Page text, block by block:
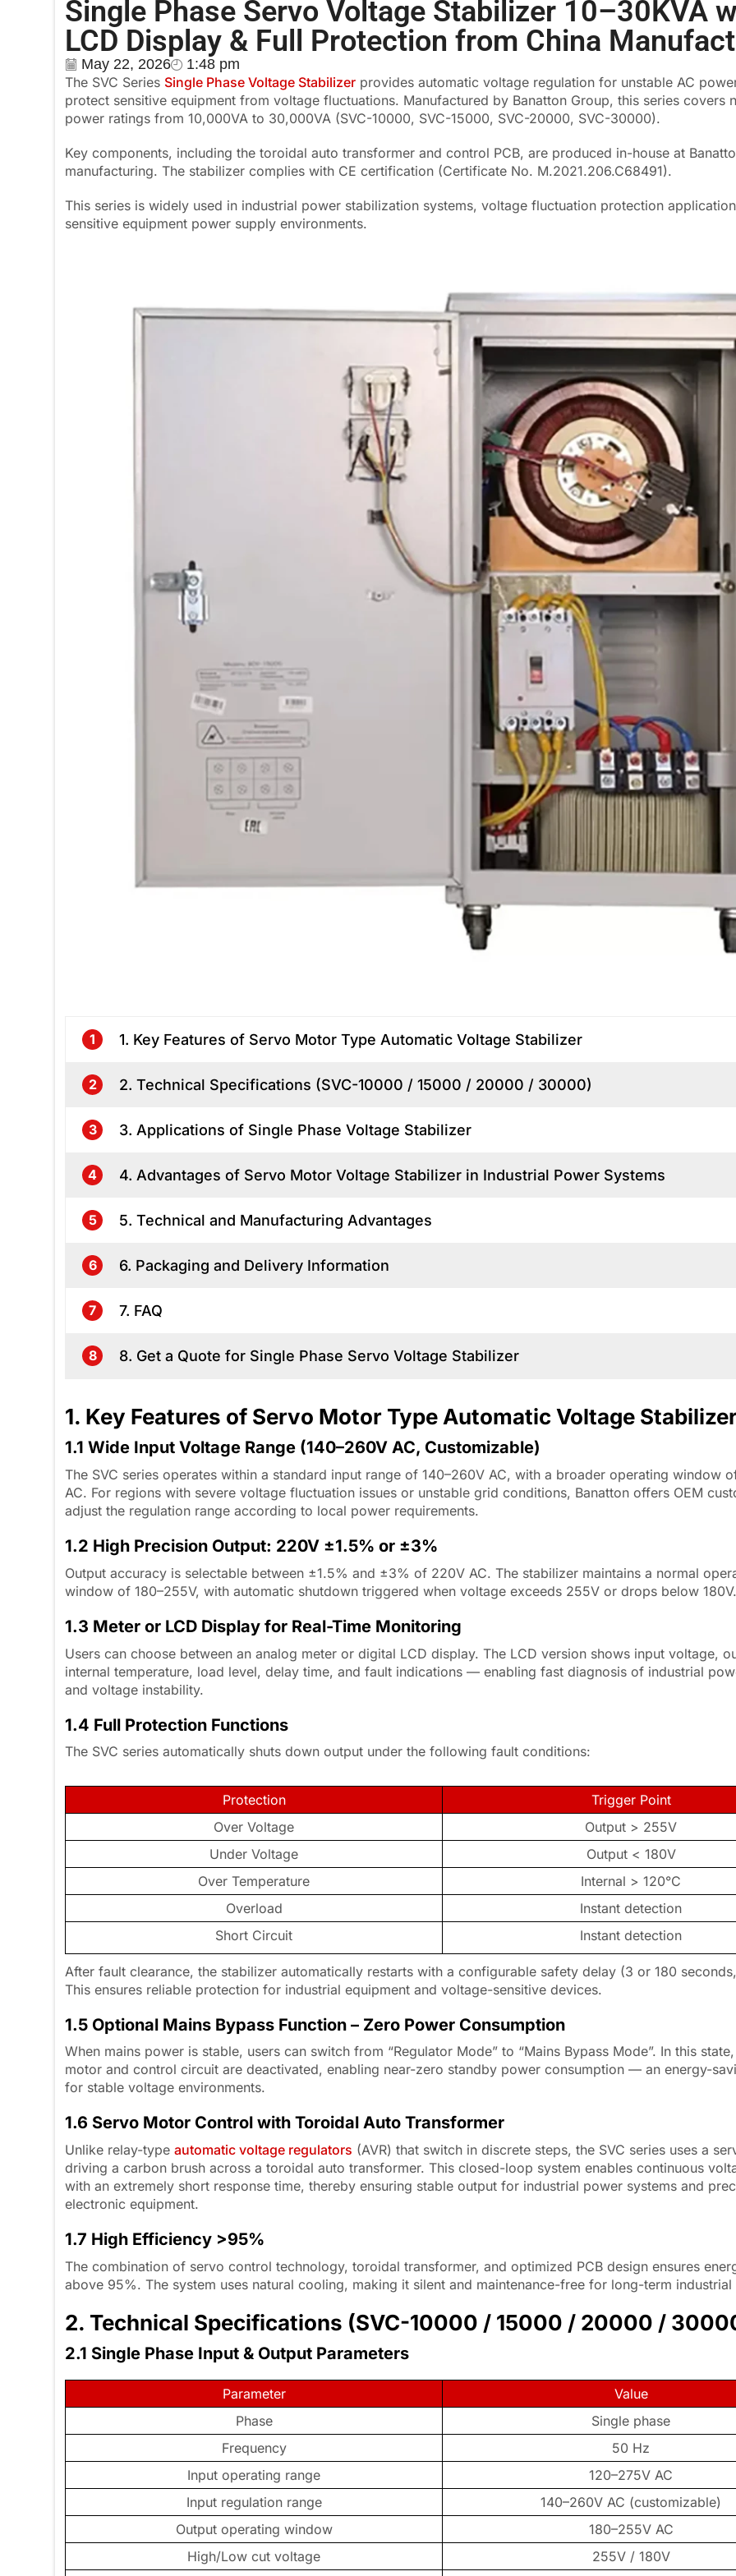
Single Phase Servo Voltage Stabilizer 10–30KVA
LCD Display & Full Protection from China
May 22, 2026
1:48 pm
The SVC Series Single Phase Voltage Stabilizer provides automatic voltage regulation for unstable AC
protect sensitive equipment from voltage fluctuations. Manufactured by Banatton Group, this series covers
power ratings from 10,000VA to 30,000VA (SVC-10000, SVC-15000, SVC-20000, SVC-30000).
Key components, including the toroidal auto transformer and control PCB, are produced in-house at
manufacturing. The stabilizer complies with CE certification (Certificate No. M.2021.206.C68491).
This series is widely used in industrial power stabilization systems, voltage fluctuation protection
sensitive equipment power supply environments.
1 1. Key Features of Servo Motor Type Automatic Voltage Stabilizer
2 2. Technical Specifications (SVC-10000 / 15000 / 20000 / 30000)
3 3. Applications of Single Phase Voltage Stabilizer
4 4. Advantages of Servo Motor Voltage Stabilizer in Industrial Power Systems
5 5. Technical and Manufacturing Advantages
6 6. Packaging and Delivery Information
7 7. FAQ
8 8. Get a Quote for Single Phase Servo Voltage Stabilizer
1. Key Features of Servo Motor Type Automatic Voltage
1.1 Wide Input Voltage Range (140–260V AC, Customizable)
The SVC series operates within a standard input range of 140–260V AC, with a broader operating window
AC. For regions with severe voltage fluctuation issues or unstable grid conditions, Banatton offers OEM
adjust the regulation range according to local power requirements.
1.2 High Precision Output: 220V ±1.5% or ±3%
Output accuracy is selectable between ±1.5% and ±3% of 220V AC. The stabilizer maintains a normal
window of 180–255V, with automatic shutdown triggered when voltage exceeds 255V or drops below
1.3 Meter or LCD Display for Real-Time Monitoring
Users can choose between an analog meter or digital LCD display. The LCD version shows input voltage,
internal temperature, load level, delay time, and fault indications — enabling fast diagnosis of industrial
and voltage instability.
1.4 Full Protection Functions
The SVC series automatically shuts down output under the following fault conditions:
Protection
Trigger Point
Over Voltage
Output > 255V
Under Voltage
Output < 180V
Over Temperature
Internal > 120°C
Overload
Instant detection
Short Circuit
Instant detection
After fault clearance, the stabilizer automatically restarts with a configurable safety delay (3 or 180
This ensures reliable protection for industrial equipment and voltage-sensitive devices.
1.5 Optional Mains Bypass Function – Zero Power Consumption
When mains power is stable, users can switch from “Regulator Mode” to “Mains Bypass Mode”. In this
motor and control circuit are deactivated, enabling near-zero standby power consumption — an energy-
for stable voltage environments.
1.6 Servo Motor Control with Toroidal Auto Transformer
Unlike relay-typeautomatic voltage regulators (AVR) that switch in discrete steps, the SVC series uses a
driving a carbon brush across a toroidal auto transformer. This closed-loop system enables continuous
with an extremely short response time, thereby ensuring stable output for industrial power systems and
electronic equipment.
1.7 High Efficiency >95%
The combination of servo control technology, toroidal transformer, and optimized PCB design ensures
above 95%. The system uses natural cooling, making it silent and maintenance-free for long-term
2. Technical Specifications (SVC-10000 / 15000 / 20000 /
2.1 Single Phase Input & Output Parameters
Parameter
Value
Phase
Single phase
Frequency
50 Hz
Input operating range
120–275V AC
Input regulation range
140–260V AC (customizable)
Output operating window
180–255V AC
High/Low cut voltage
255V / 180V